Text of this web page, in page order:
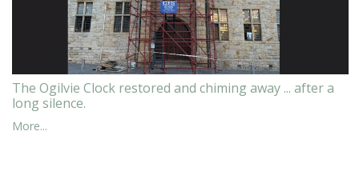
The Ogilvie Clock restored and chiming away ... after a
long silence.
More...